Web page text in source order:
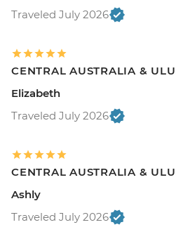
Traveled July 2026
CENTRAL AUSTRALIA &
Elizabeth
Traveled July 2026
CENTRAL AUSTRALIA &
Ashly
Traveled July 2026